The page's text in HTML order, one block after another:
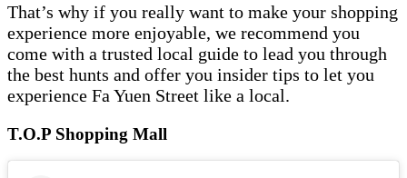
That’s why if you really want to make your shopping
experience more enjoyable, we recommend you
come with a trusted local guide to lead you through
the best hunts and offer you insider tips to let you
experience Fa Yuen Street like a local.
T.O.P Shopping Mall